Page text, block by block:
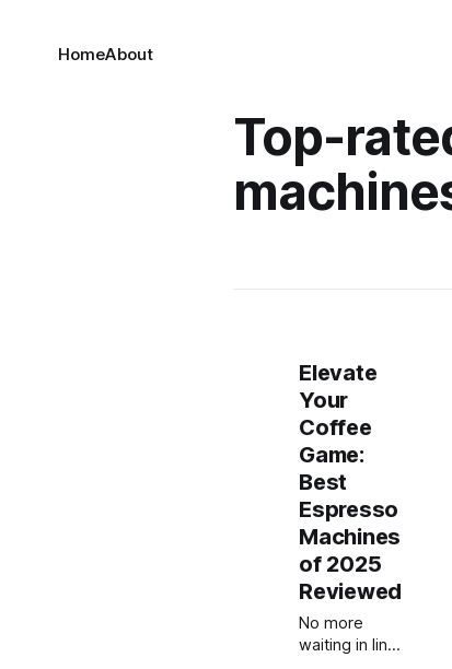
HomeAbout
Top-
Elevate
Your
Coffee
Game:
Best
Espresso
Machines
of 2025
Reviewed
No more
waiting in line